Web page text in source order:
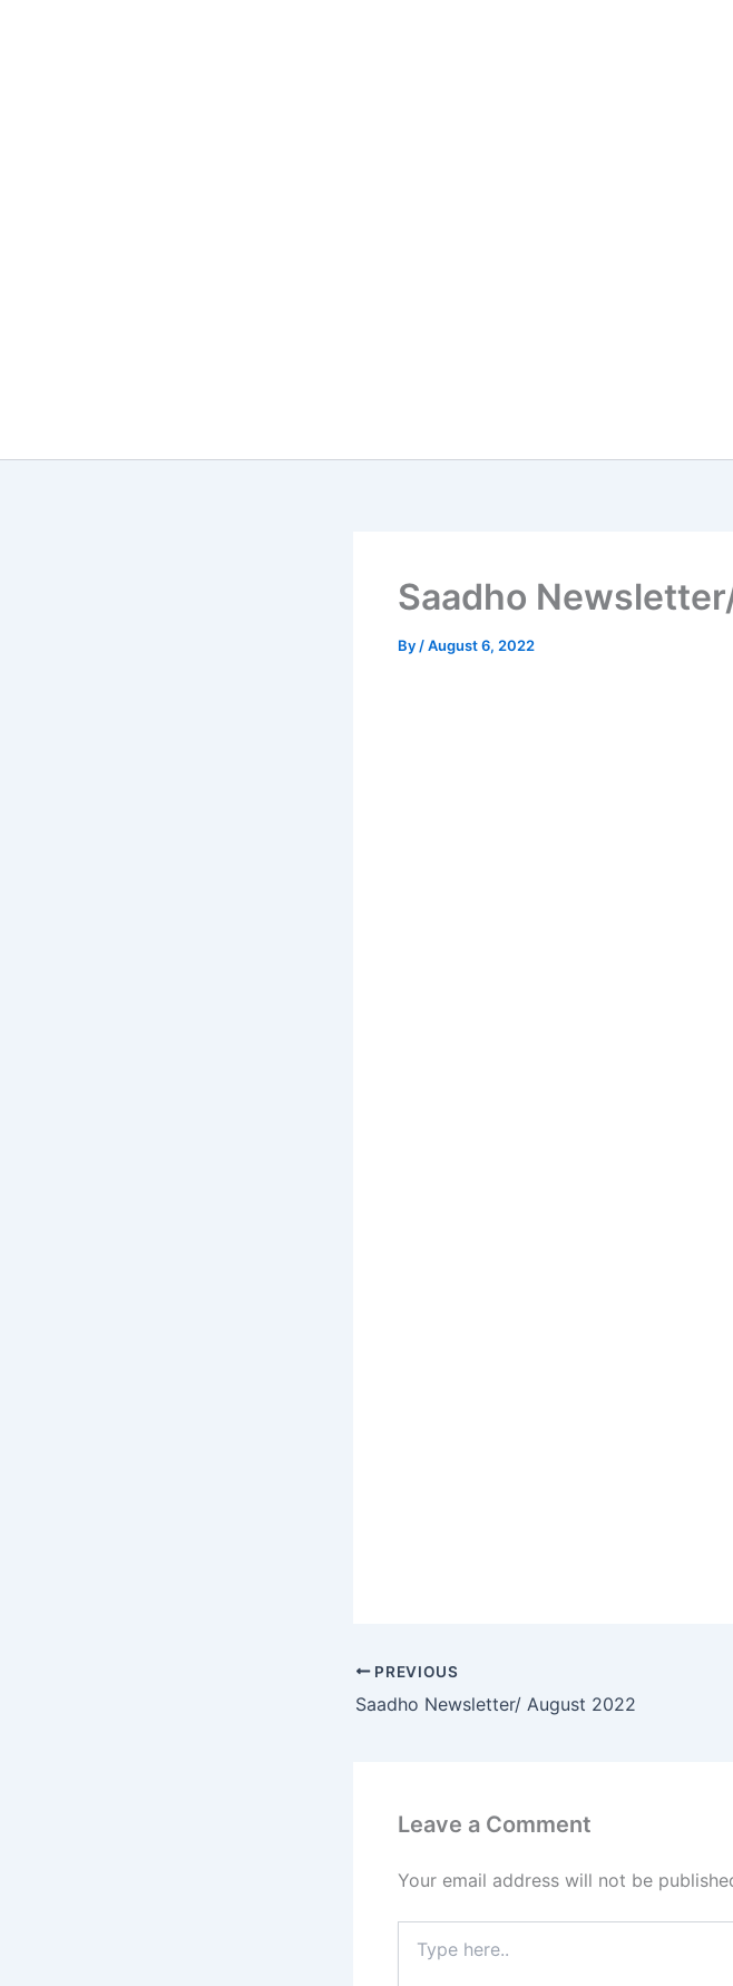
Saadho
By /August 6, 2022
PREVIOUS
Saadho Newsletter/ August 2022
Leave a Comment
Your email address will not be
here..